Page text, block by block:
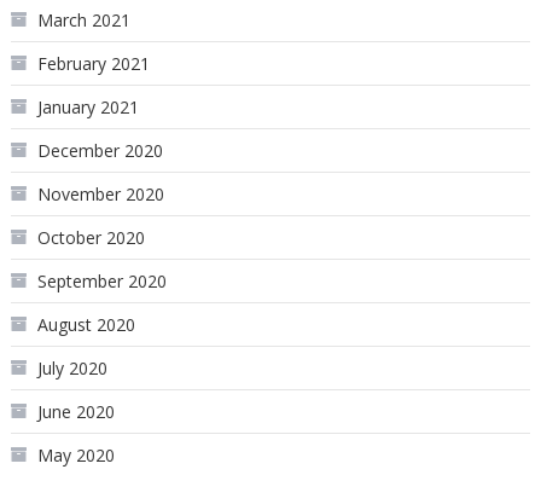
March 2021
February 2021
January 2021
December 2020
November 2020
October 2020
September 2020
August 2020
July 2020
June 2020
May 2020